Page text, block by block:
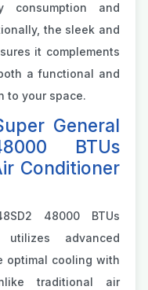
consumption and
the sleek and
it complements
a functional and
to your space.
General
BTUs
Conditioner
48000 BTUs
advanced
optimal cooling with
traditional air